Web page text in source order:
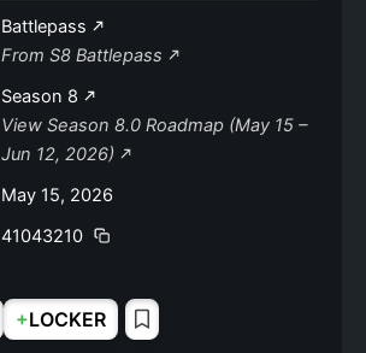
Battlepass
From S8 Battlepass
Season 8
View Season 8.0 Roadmap (May 15 –
Jun 12, 2026)
May 15, 2026
41043210
+LOCKER